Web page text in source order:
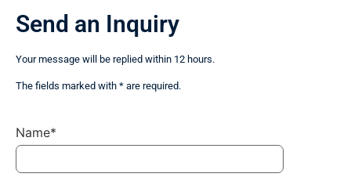
Send an Inquiry
Your message will be replied within 12 hours.
The fields marked with * are required.
Name*